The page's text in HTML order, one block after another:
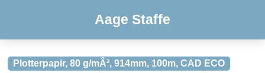
Aage Staffe
Plotterpapir, 80 g/mÂ², 914mm, 100m, CAD ECO